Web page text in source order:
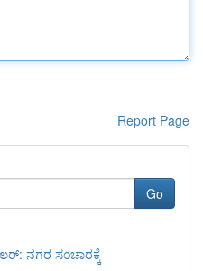
Report Page
Go
ನಗರ ಸಂಚಾರಕ್ಕೆ